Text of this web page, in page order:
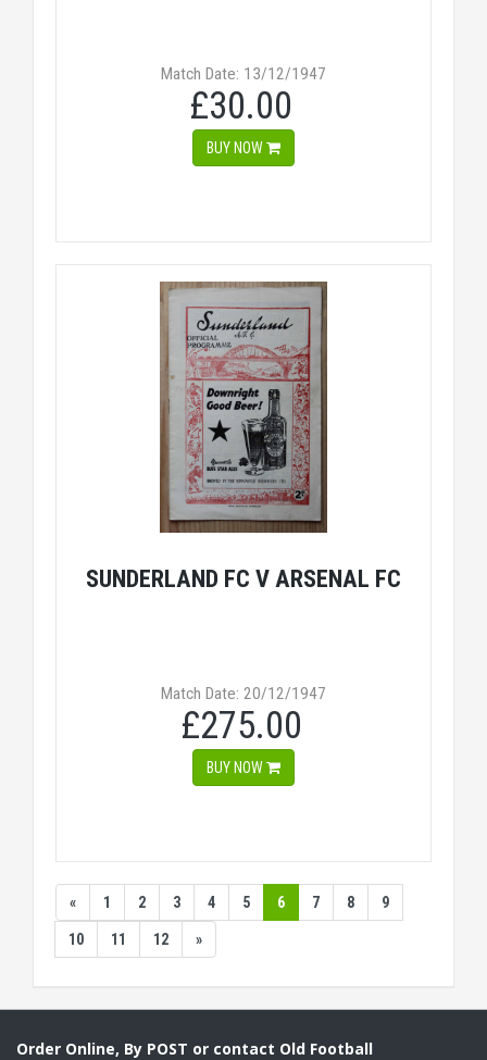
Match Date: 13/12/1947
£30.00
BUY NOW
SUNDERLAND FC V ARSENAL FC
Match Date: 20/12/1947
£275.00
BUY NOW
« 1 2 3 4 5 6 7 8 9
10 11 12 »
Order Online, By POST or contact Old Football